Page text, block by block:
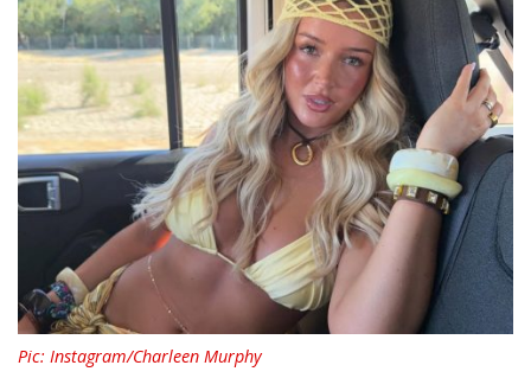
Pic: Instagram/Charleen Murphy